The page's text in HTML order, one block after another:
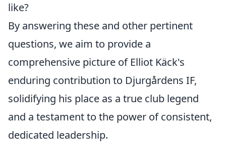
like?
By answering these and other pertinent
questions, we aim to provide a
comprehensive picture of Elliot Käck's
enduring contribution to Djurgårdens IF,
solidifying his place as a true club legend
and a testament to the power of consistent,
dedicated leadership.